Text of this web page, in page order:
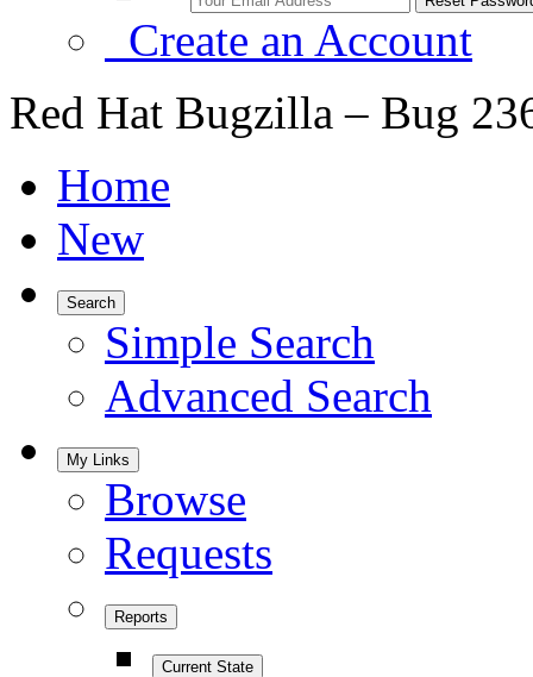
Create an Account
Red Hat Bugzilla – Bug
Home
New
Search
Simple Search
Advanced Search
My Links
Browse
Requests
Reports
Current State